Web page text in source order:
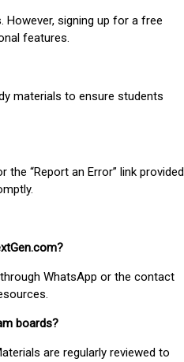
signing up for a free
features.
materials to ensure students
“Report an Error” link provided
WhatsApp or the contact
boards?
are regularly reviewed to